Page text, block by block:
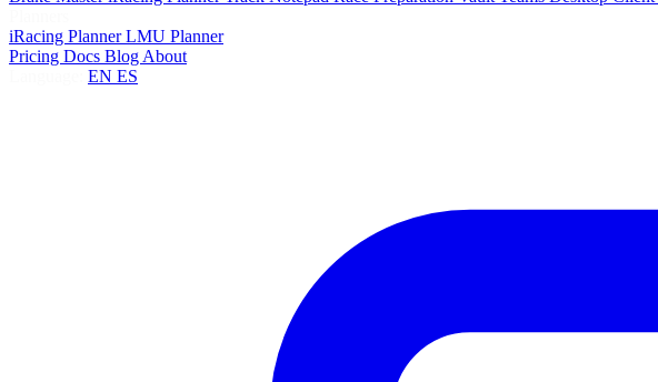
iRacing PlannerLMU Planner
Pricing Docs Blog About
EN ES